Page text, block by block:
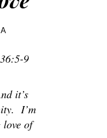
9
it’s
I’m
of